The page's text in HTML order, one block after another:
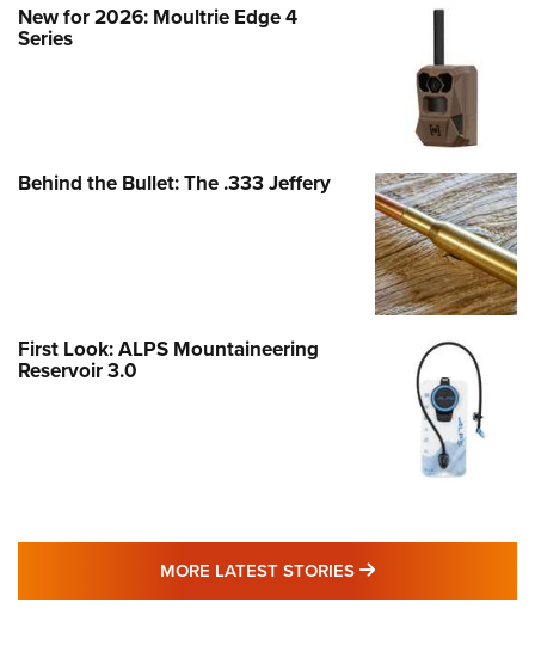
New for 2026: Moultrie Edge 4
Series
Behind the Bullet: The .333 Jeffery
First Look: ALPS Mountaineering
Reservoir 3.0
MORE LATEST STORIES MORE LATEST